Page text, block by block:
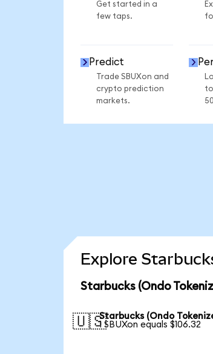
Get started in a
few taps.
Predict
Trade SBUXon and
crypto prediction
markets.
Explore
Starbucks (Ondo
🇺🇸Starbucks (Ondo
1 SBUXon equals $106.32